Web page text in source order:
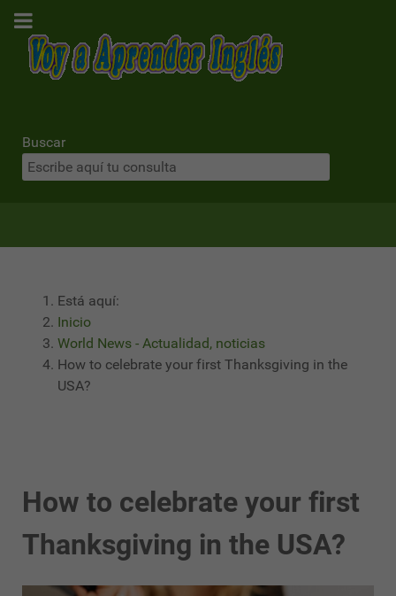
Buscar
Está aquí:
Inicio
World News - Actualidad, noticias
How to celebrate your first Thanksgiving in the
USA?
How to celebrate your first
Thanksgiving in the USA?